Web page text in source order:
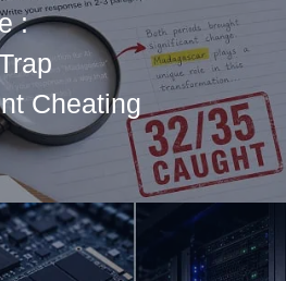
:
Cheating